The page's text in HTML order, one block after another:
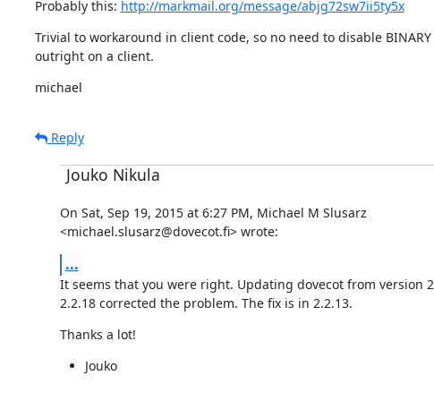
Probably this: http://markmail.org/message/abjg72sw7ii5ty5x
Trivial to workaround in client code, so no need to disable BINARY
outright on a client.
michael
Reply
Jouko Nikula
On Sat, Sep 19, 2015 at 6:27 PM, Michael M Slusarz
<michael.slusarz@dovecot.fi> wrote:
...
It seems that you were right. Updating dovecot from version
2.2.18 corrected the problem. The fix is in 2.2.13.
Thanks a lot!
Jouko